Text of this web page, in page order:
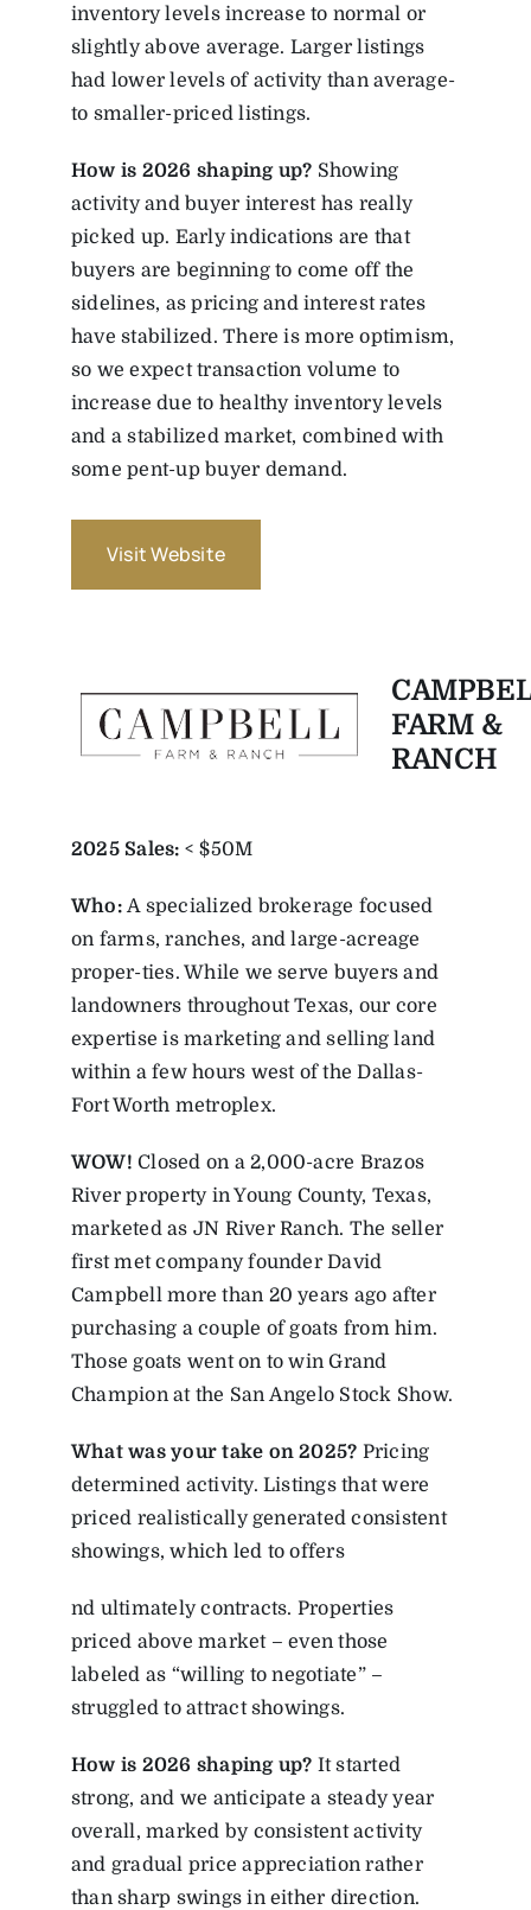
inventory levels increase to normal or
slightly above average. Larger listings
had lower levels of activity than average-
to smaller-priced listings.
How is 2026 shaping up? Showing
activity and buyer interest has really
picked up. Early indications are that
buyers are beginning to come off the
sidelines, as pricing and interest rates
have stabilized. There is more optimism,
so we expect transaction volume to
increase due to healthy inventory levels
and a stabilized market, combined with
some pent-up buyer demand.
Visit Website
FARM &
RANCH
2025 Sales: < $50M
Who:A specialized brokerage focused
on farms, ranches, and large-acreage
proper-ties. While we serve buyers and
landowners throughout Texas, our core
expertise is marketing and selling land
within a few hours west of the Dallas-
Fort Worth metroplex.
WOW!Closed on a 2,000-acre Brazos
River property in Young County, Texas,
marketed as JN River Ranch. The seller
first met company founder David
Campbell more than 20 years ago after
purchasing a couple of goats from him.
Those goats went on to win Grand
Champion at the San Angelo Stock Show.
What was your take on 2025? Pricing
determined activity. Listings that were
priced realistically generated consistent
showings, which led to offers
nd ultimately contracts. Properties
priced above market – even those
labeled as “willing to negotiate” –
struggled to attract showings.
How is 2026 shaping up? It started
strong, and we anticipate a steady year
overall, marked by consistent activity
and gradual price appreciation rather
than sharp swings in either direction.